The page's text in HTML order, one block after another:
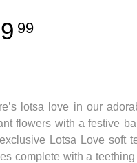
99
lotsa love in our
flowers with a festive
Lotsa Love soft
complete with a